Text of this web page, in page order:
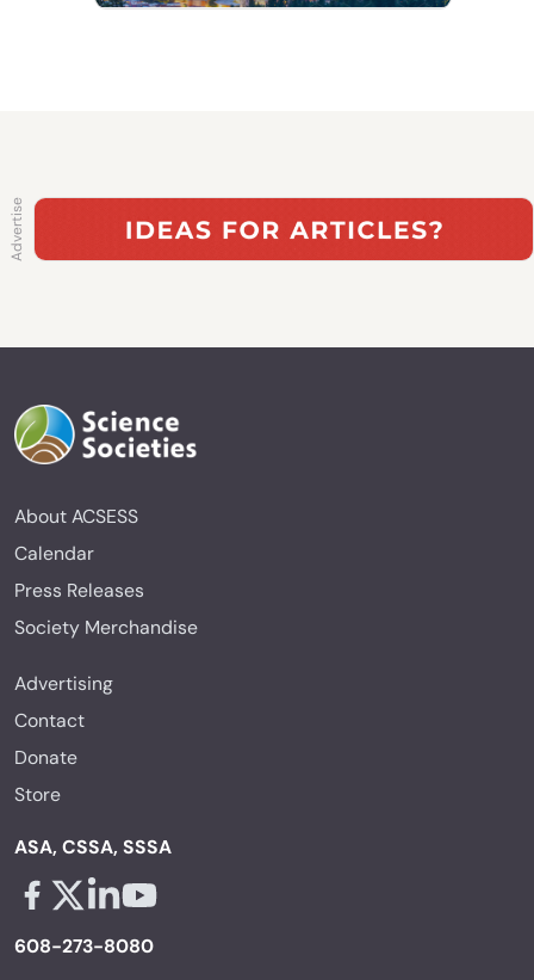
About ACSESS
Calendar
Press Releases
Society Merchandise
Advertising
Contact
Donate
Store
ASA, CSSA, SSSA
608-273-8080